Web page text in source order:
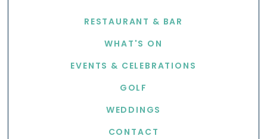
RESTAURANT & BAR
WHAT'S ON
EVENTS & CELEBRATIONS
GOLF
WEDDINGS
CONTACT